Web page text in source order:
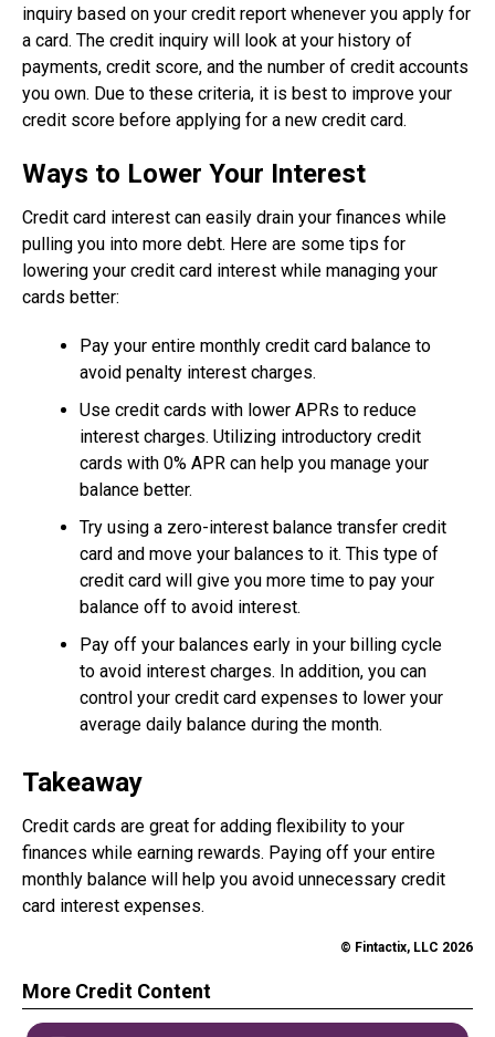
inquiry based on your credit report whenever you apply for
a card. The credit inquiry will look at your history of
payments, credit score, and the number of credit accounts
you own. Due to these criteria, it is best to improve your
credit score before applying for a new credit card.
Ways to Lower Your Interest
Credit card interest can easily drain your finances while
pulling you into more debt. Here are some tips for
lowering your credit card interest while managing your
cards better:
Pay your entire monthly credit card balance to
avoid penalty interest charges.
Use credit cards with lower APRs to reduce
interest charges. Utilizing introductory credit
cards with 0% APR can help you manage your
balance better.
Try using a zero-interest balance transfer credit
card and move your balances to it. This type of
credit card will give you more time to pay your
balance off to avoid interest.
Pay off your balances early in your billing cycle
to avoid interest charges. In addition, you can
control your credit card expenses to lower your
average daily balance during the month.
Takeaway
Credit cards are great for adding flexibility to your
finances while earning rewards. Paying off your entire
monthly balance will help you avoid unnecessary credit
card interest expenses.
© Fintactix, LLC 2026
More Credit Content